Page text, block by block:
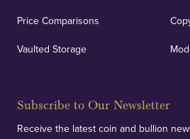
Price Comparisons
Vaulted Storage
Subscribe to Our Newsletter
Receive the latest coin and bullion